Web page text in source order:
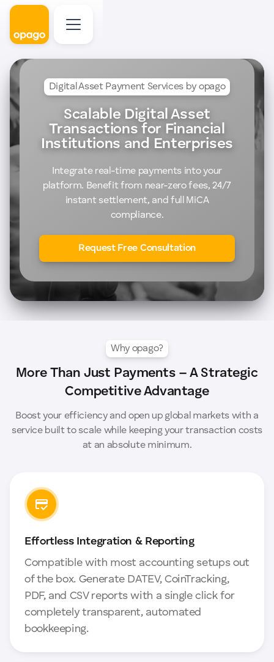
Digital Asset Payment Services by opago
Scalable Digital Asset
Transactions for Financial
Institutions and Enterprises
Integrate real-time payments into your
platform. Benefit from near-zero fees, 24/7
instant settlement, and full MiCA
compliance.
Request Free Consultation
Why opago?
More Than Just Payments – A Strategic
Competitive Advantage
Boost your efficiency and open up global markets with a
service built to scale while keeping your transaction costs
at an absolute minimum.
Effortless Integration & Reporting
Compatible with most accounting setups out
of the box. Generate DATEV, CoinTracking,
PDF, and CSV reports with a single click for
completely transparent, automated
bookkeeping.